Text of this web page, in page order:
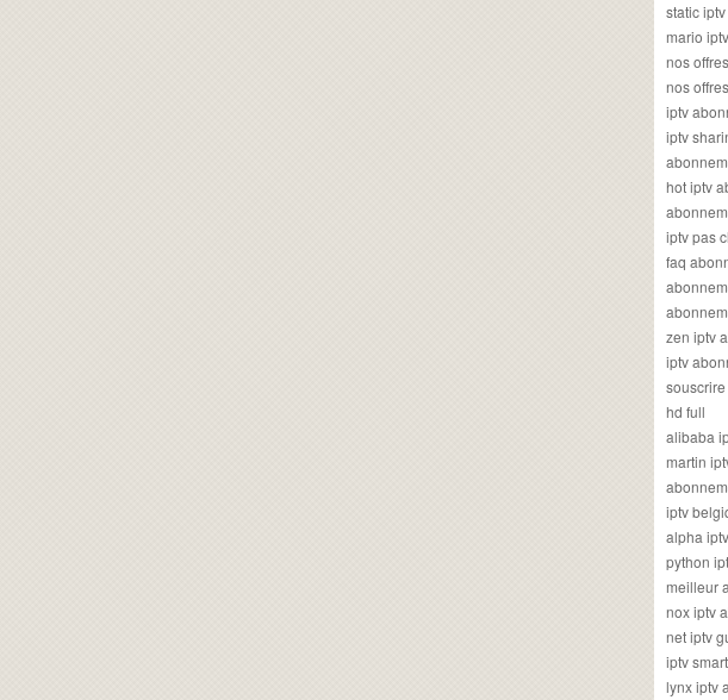
static
mario
nos
nos
iptv
iptv
hot iptv
iptv pas
faq
zen iptv
iptv
hd full
alibaba
martin
iptv
alpha
python
meilleur
nox iptv
net iptv
iptv
lynx iptv